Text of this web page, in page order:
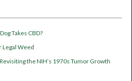
Takes CBD?
Legal Weed
the NIH’s 1970s Tumor Growth